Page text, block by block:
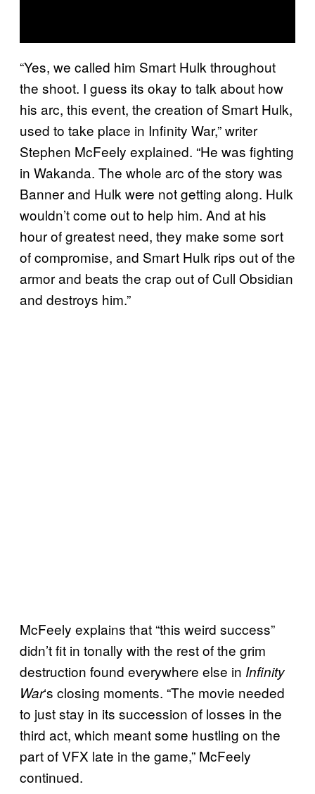
“Yes, we called him Smart Hulk throughout
the shoot. I guess its okay to talk about how
his arc, this event, the creation of Smart Hulk,
used to take place in Infinity War,” writer
Stephen McFeely explained. “He was fighting
in Wakanda. The whole arc of the story was
Banner and Hulk were not getting along. Hulk
wouldn’t come out to help him. And at his
hour of greatest need, they make some sort
of compromise, and Smart Hulk rips out of the
armor and beats the crap out of Cull Obsidian
and destroys him.”
McFeely explains that “this weird success”
didn’t fit in tonally with the rest of the grim
destruction found everywhere else in Infinity
War‘s closing moments. “The movie needed
to just stay in its succession of losses in the
third act, which meant some hustling on the
part of VFX late in the game,” McFeely
continued.